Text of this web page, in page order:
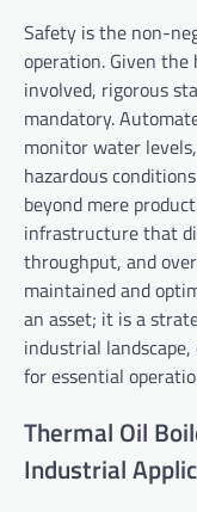
Safety is the non-
operation. Given
involved, rigorous
mandatory.
monitor water
hazardous
beyond mere
infrastructure that
throughput, and
maintained and
an asset; it is a
industrial
for essential
Thermal Oil
Industrial